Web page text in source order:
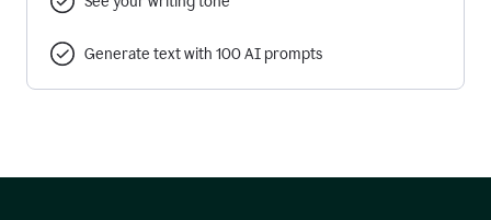
Generate text with 100 AI prompts